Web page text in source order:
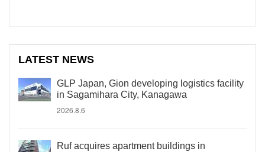
LATEST NEWS
GLP Japan, Gion developing logistics facility
in Sagamihara City, Kanagawa
2026.8.6
Ruf acquires apartment buildings in